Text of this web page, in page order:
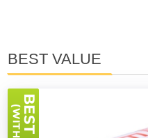
BEST VALUE